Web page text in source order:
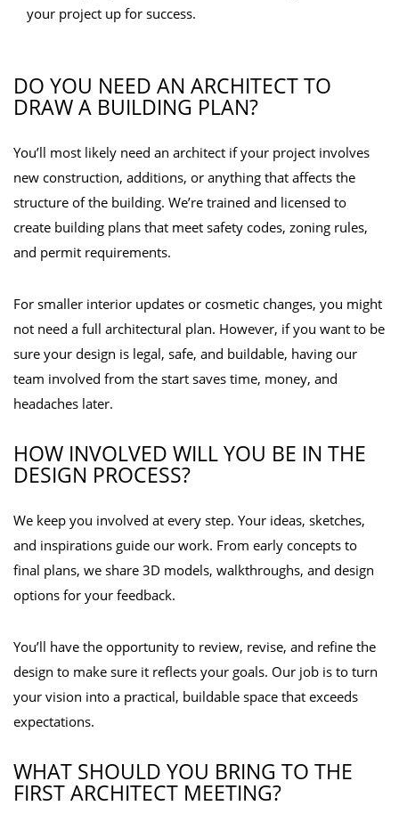
your project up for success.
DO YOU NEED AN ARCHITECT TO
DRAW A BUILDING PLAN?
You’ll most likely need an architect if your project involves
new construction, additions, or anything that affects the
structure of the building. We’re trained and licensed to
create building plans that meet safety codes, zoning rules,
and permit requirements.
For smaller interior updates or cosmetic changes, you might
not need a full architectural plan. However, if you want to be
sure your design is legal, safe, and buildable, having our
team involved from the start saves time, money, and
headaches later.
HOW INVOLVED WILL YOU BE IN THE
DESIGN PROCESS?
We keep you involved at every step. Your ideas, sketches,
and inspirations guide our work. From early concepts to
final plans, we share 3D models, walkthroughs, and design
options for your feedback.
You’ll have the opportunity to review, revise, and refine the
design to make sure it reflects your goals. Our job is to turn
your vision into a practical, buildable space that exceeds
expectations.
WHAT SHOULD YOU BRING TO THE
FIRST ARCHITECT MEETING?